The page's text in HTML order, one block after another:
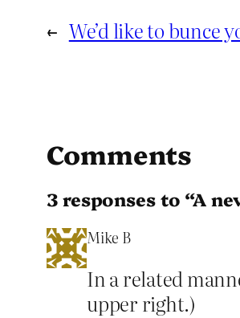
← We’d like to bunce
Comments
3 responses to “A
Mike B
In a related
upper right.)